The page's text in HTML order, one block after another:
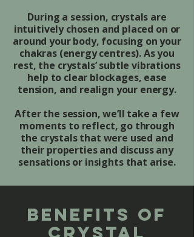
During a session, crystals are
intuitively chosen and placed on or
around your body, focusing on your
chakras (energy centres). As you
rest, the crystals’ subtle vibrations
help to clear blockages, ease
tension, and realign your energy.
After the session, we’ll take a few
moments to reflect, go through
the crystals that were used and
their properties and discuss any
sensations or insights that arise.
Benefits of
crystal